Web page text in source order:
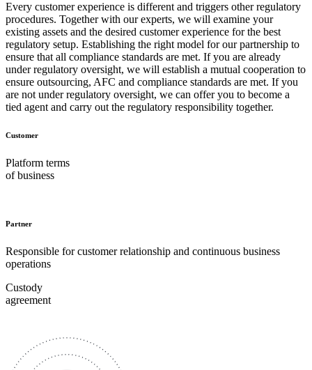
Every customer experience is different and triggers other regulatory
procedures. Together with our experts, we will examine your
existing assets and the desired customer experience for the best
regulatory setup. Establishing the right model for our partnership to
ensure that all compliance standards are met. If you are already
under regulatory oversight, we will establish a mutual cooperation to
ensure outsourcing, AFC and compliance standards are met. If you
are not under regulatory oversight, we can offer you to become a
tied agent and carry out the regulatory responsibility together.
Customer
Platform terms
of business
Partner
Responsible for customer relationship and continuous business
operations
Custody
agreement